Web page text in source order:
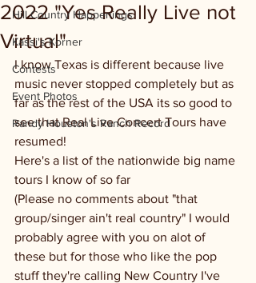
Hill Country Happenings
Kassi's Korner
Contests
Event Photos
Randy Houston's Ranch Record
2022 "Yes Really Live not
Virtual"
I know Texas is different because live
music never stopped completely but as
far as the rest of the USA its so good to
see that Real Live Concert Tours have
resumed!
Here's a list of the nationwide big name
tours I know of so far
(Please no comments about "that
group/singer ain't real country" I would
probably agree with you on alot of
these but for those who like the pop
stuff they're calling New Country I've